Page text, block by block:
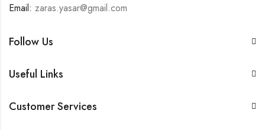
Email: zaras.yasar@gmail.com
Follow Us
Useful Links
Customer Services